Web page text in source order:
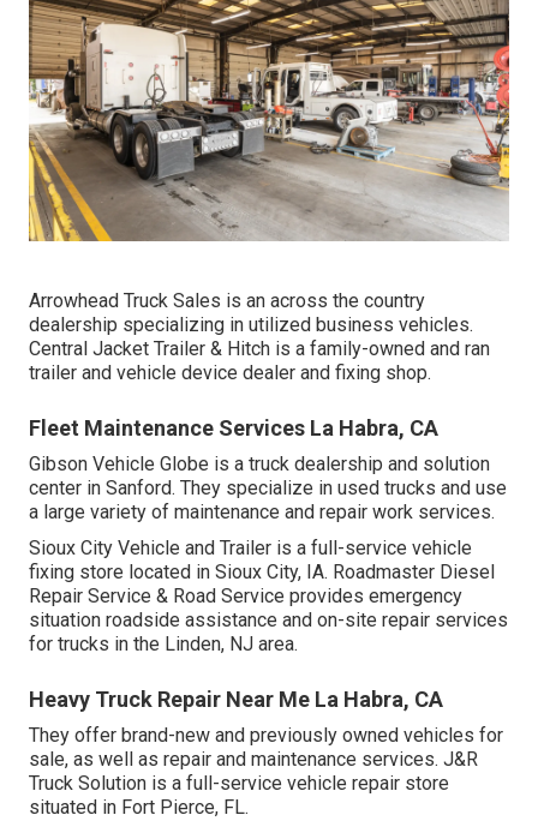
Arrowhead Truck Sales is an across the country
dealership specializing in utilized business vehicles.
Central Jacket Trailer & Hitch is a family-owned and ran
trailer and vehicle device dealer and fixing shop.
Fleet Maintenance Services La Habra, CA
Gibson Vehicle Globe is a truck dealership and solution
center in Sanford. They specialize in used trucks and use
a large variety of maintenance and repair work services.
Sioux City Vehicle and Trailer is a full-service vehicle
fixing store located in Sioux City, IA. Roadmaster Diesel
Repair Service & Road Service provides emergency
situation roadside assistance and on-site repair services
for trucks in the Linden, NJ area.
Heavy Truck Repair Near Me La Habra, CA
They offer brand-new and previously owned vehicles for
sale, as well as repair and maintenance services. J&R
Truck Solution is a full-service vehicle repair store
situated in Fort Pierce, FL.